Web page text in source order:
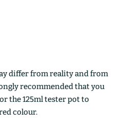
differ from reality and from
recommended that you
the 125ml tester pot to
colour.